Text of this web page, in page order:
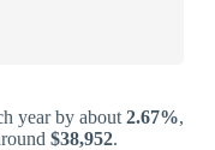
year by about 2.67%,
$38,952.